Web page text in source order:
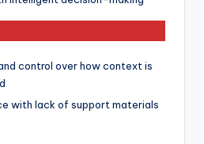
control over how context is
with lack of support materials